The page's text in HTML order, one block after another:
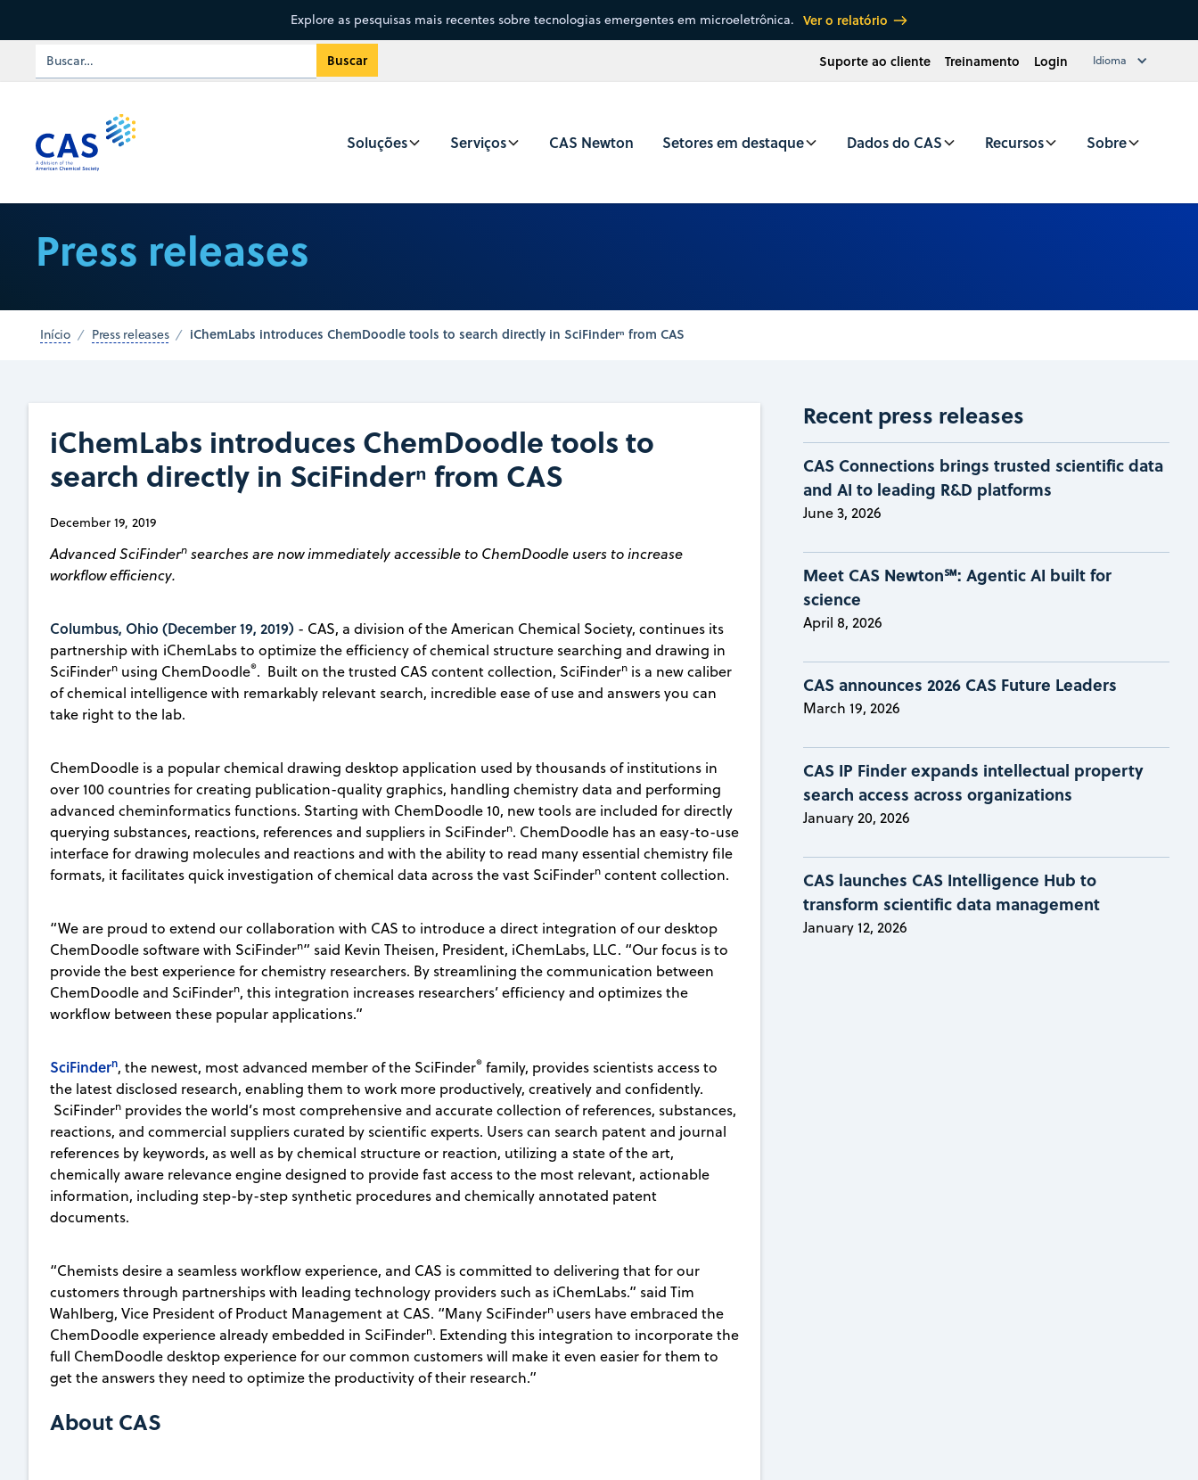
Explore as pesquisas mais recentes sobre tecnologias emergentes em microeletrônica. Ver o relatório
Suporte ao cliente Treinamento Login Idioma
Soluções Serviços CAS Newton Setores em destaque Dados do CAS Recursos Sobre
Press releases
Início Press releases iChemLabs introduces ChemDoodle tools to search directly in SciFinderⁿ from CAS
iChemLabs introduces ChemDoodle tools to
search directly in SciFinderⁿ from CAS
December 19, 2019
Advanced SciFindern searches are now immediately accessible to ChemDoodle users to increase
workflow efficiency.
Columbus, Ohio (December 19, 2019) - CAS, a division of the American Chemical Society, continues its
partnership with iChemLabs to optimize the efficiency of chemical structure searching and drawing in
SciFindern using ChemDoodle®. Built on the trusted CAS content collection, SciFindern is a new caliber
of chemical intelligence with remarkably relevant search, incredible ease of use and answers you can
take right to the lab.
ChemDoodle is a popular chemical drawing desktop application used by thousands of institutions in
over 100 countries for creating publication-quality graphics, handling chemistry data and performing
advanced cheminformatics functions. Starting with ChemDoodle 10, new tools are included for directly
querying substances, reactions, references and suppliers in SciFindern. ChemDoodle has an easy-to-use
interface for drawing molecules and reactions and with the ability to read many essential chemistry file
formats, it facilitates quick investigation of chemical data across the vast SciFindern content collection.
“We are proud to extend our collaboration with CAS to introduce a direct integration of our desktop
ChemDoodle software with SciFindern” said Kevin Theisen, President, iChemLabs, LLC. “Our focus is to
provide the best experience for chemistry researchers. By streamlining the communication between
ChemDoodle and SciFindern, this integration increases researchers’ efficiency and optimizes the
workflow between these popular applications.”
SciFindern, the newest, most advanced member of the SciFinder® family, provides scientists access to
the latest disclosed research, enabling them to work more productively, creatively and confidently.
SciFindern provides the world’s most comprehensive and accurate collection of references, substances,
reactions, and commercial suppliers curated by scientific experts. Users can search patent and journal
references by keywords, as well as by chemical structure or reaction, utilizing a state of the art,
chemically aware relevance engine designed to provide fast access to the most relevant, actionable
information, including step-by-step synthetic procedures and chemically annotated patent
documents.
“Chemists desire a seamless workflow experience, and CAS is committed to delivering that for our
customers through partnerships with leading technology providers such as iChemLabs.” said Tim
Wahlberg, Vice President of Product Management at CAS. “Many SciFindern users have embraced the
ChemDoodle experience already embedded in SciFindern. Extending this integration to incorporate the
full ChemDoodle desktop experience for our common customers will make it even easier for them to
get the answers they need to optimize the productivity of their research.”
About CAS
Recent press releases
CAS Connections brings trusted scientific data
and AI to leading R&D platforms
June 3, 2026
Meet CAS Newton℠: Agentic AI built for
science
April 8, 2026
CAS announces 2026 CAS Future Leaders
March 19, 2026
CAS IP Finder expands intellectual property
search access across organizations
January 20, 2026
CAS launches CAS Intelligence Hub to
transform scientific data management
January 12, 2026